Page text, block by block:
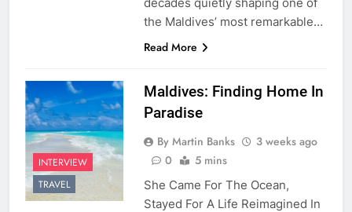
the Maldives’ most remarkable…
Read More
INTERVIEW
TRAVEL
Maldives: Finding Home In
Paradise
By Martin Banks
3 weeks ago
0
5 mins
She Came For The Ocean,
Stayed For A Life Reimagined In